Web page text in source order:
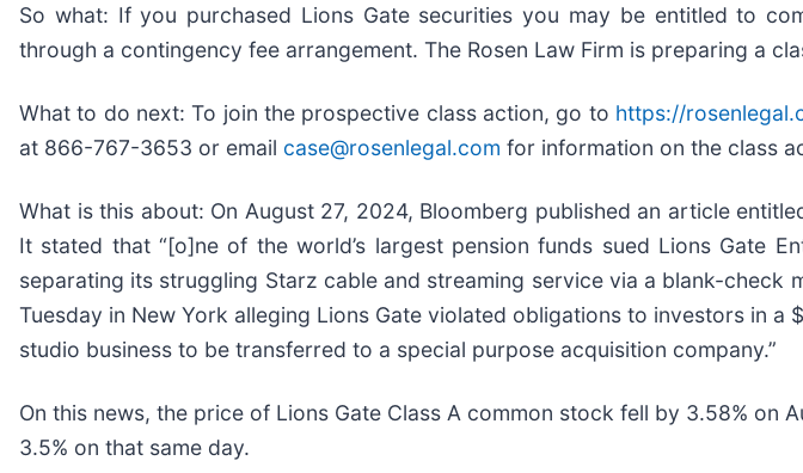
So what: If you purchased Lions Gate securities you may be entitled to
through a contingency fee arrangement. The Rosen Law Firm is preparing a
What to do next: To join the prospective class action, go to https://
at 866-767-3653 or email case@rosenlegal.com for information on the class
What is this about: On August 27, 2024, Bloomberg published an article
It stated that “[o]ne of the world’s largest pension funds sued Lions Gate
separating its struggling Starz cable and streaming service via a blank-check
Tuesday in New York alleging Lions Gate violated obligations to investors in
studio business to be transferred to a special purpose acquisition company.”
On this news, the price of Lions Gate Class A common stock fell by 3.58% on
3.5% on that same day.